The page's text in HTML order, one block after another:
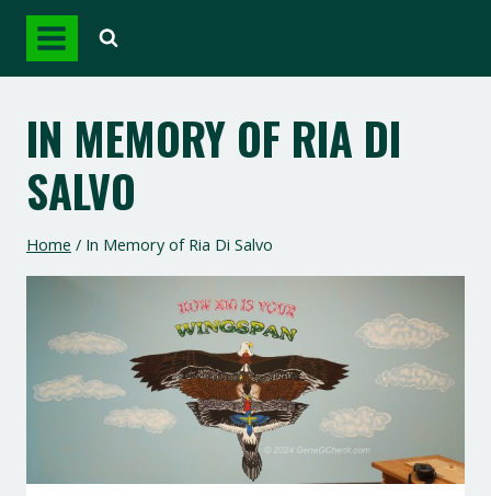
Skip
content
IN MEMORY OF RIA DI
SALVO
Home / In Memory of Ria Di Salvo